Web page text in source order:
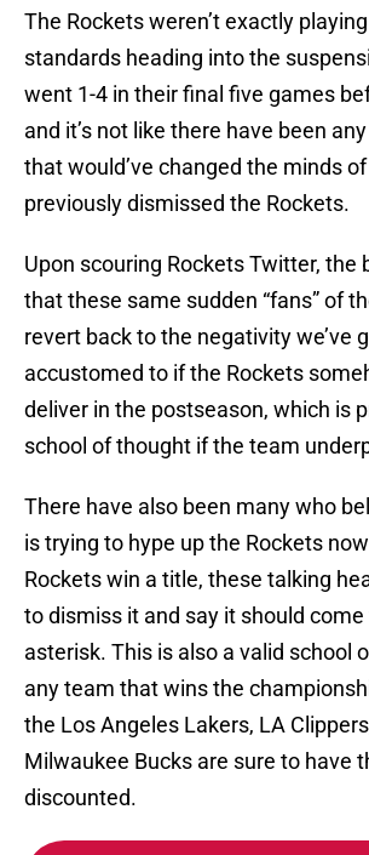
The Rockets weren’t exactly
standards heading into the
went 1-4 in their final five games
and it’s not like there have been
that would’ve changed the minds
previously dismissed the Rockets.
Upon scouring Rockets Twitter, the
that these same sudden “fans” of
revert back to the negativity we’ve
accustomed to if the Rockets
deliver in the postseason, which is
school of thought if the team
There have also been many who
is trying to hype up the Rockets
Rockets win a title, these talking
to dismiss it and say it should
asterisk. This is also a valid school
any team that wins the
the Los Angeles Lakers, LA
Milwaukee Bucks are sure to have
discounted.